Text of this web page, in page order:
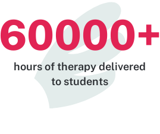
60000+
hours of therapy delivered
to students